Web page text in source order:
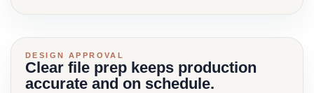
DESIGN APPROVAL
Clear file prep keeps production
accurate and on schedule.